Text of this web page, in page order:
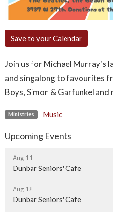
Save to your Calendar
Join us for Michael
and singalong to favourites
Boys, Simon & Garfunkel and
Ministries Music
Upcoming Events
Aug 11
Dunbar Seniors' Cafe
Aug 18
Dunbar Seniors' Cafe